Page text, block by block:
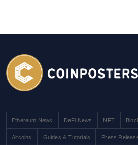
Ethereum News DeFi News NFT
Altcoins Guides & Tutorials Press